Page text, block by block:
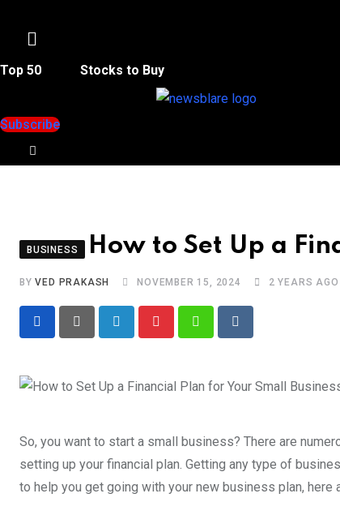
Menu
Top 50 Stocks to Buy
Subscribe
BUSINESS How to Set Up a
BYVED PRAKASH NOVEMBER 15, 2024 2 YEARS AGO
LinkedIn PinterestWhatsappReddit
So, you want to start a small business? There are
setting up your financial plan. Getting any type of
to help you get going with your new business plan,